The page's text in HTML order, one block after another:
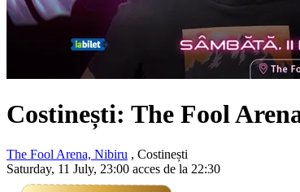
Costinești: The Fool
The Fool Arena, Nibiru , Costinești
Saturday, 11 July, 23:00 acces de la 22:30